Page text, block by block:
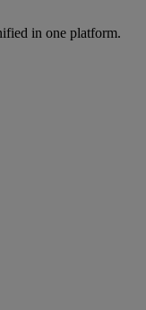
in one platform.